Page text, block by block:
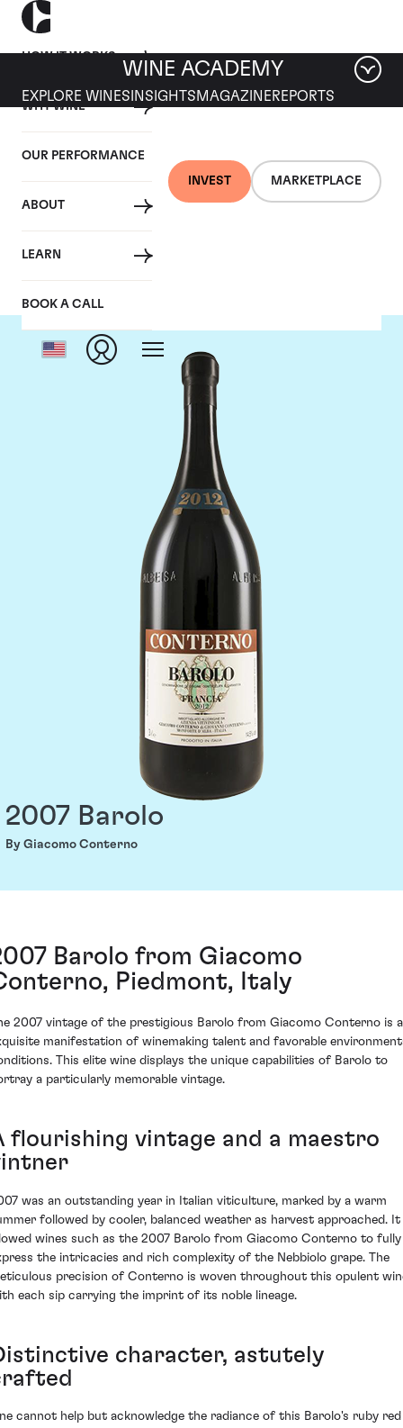
HOW IT WORKS
WHY WINE
OUR PERFORMANCE
ABOUT
LEARN
BOOK A CALL
INVEST MARKETPLACE
WINE ACADEMY
EXPLORE WINES INSIGHTS MAGAZINEREPORTS
Giacomo Conterno
2007 Barolo
By Giacomo Conterno
Barolo from Giacomo
Piedmont, Italy
2007 vintage of the prestigious Barolo from Giacomo Conterno is
manifestation of winemaking talent and favorable
This elite wine displays the unique capabilities of Barolo to
a particularly memorable vintage.
flourishing vintage and a maestro
was an outstanding year in Italian viticulture, marked by a warm
followed by cooler, balanced weather as harvest approached. It
wines such as the 2007 Barolo from Giacomo Conterno to fully
the intricacies and rich complexity of the Nebbiolo grape. The
precision of Conterno is woven throughout this opulent
each sip carrying the imprint of its noble lineage.
character, astutely
cannot help but acknowledge the radiance of this Barolo's ruby red